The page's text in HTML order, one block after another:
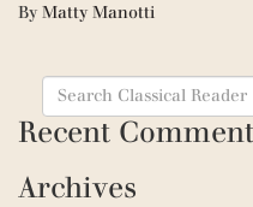
By Matty Manotti
Search
for:
Recent
Archives